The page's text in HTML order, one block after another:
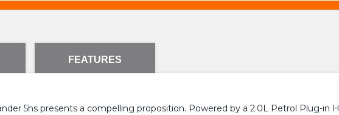
FEATURES
5hs presents a compelling proposition. Powered by a 2.0L Petrol Plug-in